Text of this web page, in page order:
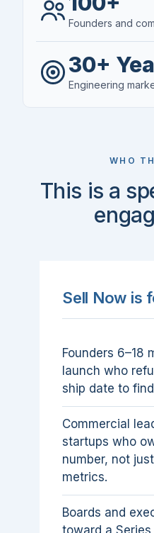
Founders and
30+
Engineering
WHO
This is a
Sell Now is
Founders 6–18
launch who
ship date to
Commercial
startups who
number, not
metrics.
Boards and